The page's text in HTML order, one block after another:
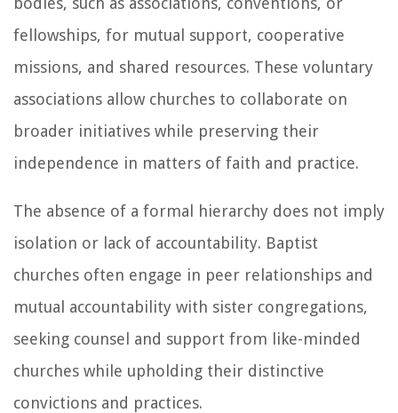
fellowships, for mutual support, cooperative
missions, and shared resources. These voluntary
associations allow churches to collaborate on
broader initiatives while preserving their
independence in matters of faith and practice.
The absence of a formal hierarchy does not imply
isolation or lack of accountability. Baptist
churches often engage in peer relationships and
mutual accountability with sister congregations,
seeking counsel and support from like-minded
churches while upholding their distinctive
convictions and practices.